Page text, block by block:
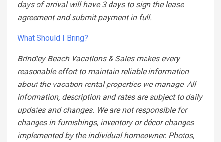
days of arrival will have 3 days to sign the lease
agreement and submit payment in full.
What Should I Bring?
Brindley Beach Vacations & Sales makes every
reasonable effort to maintain reliable information
about the vacation rental properties we manage. All
information, description and rates are subject to daily
updates and changes. We are not responsible for
changes in furnishings, inventory or décor changes
implemented by the individual homeowner. Photos,